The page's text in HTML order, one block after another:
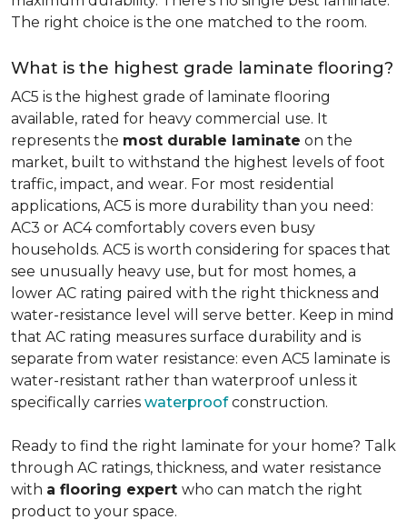
The right choice is the one matched to the room.
What is the highest grade laminate flooring?
AC5 is the highest grade of laminate flooring
available, rated for heavy commercial use. It
represents the most durable laminate on the
market, built to withstand the highest levels of foot
traffic, impact, and wear. For most residential
applications, AC5 is more durability than you need:
AC3 or AC4 comfortably covers even busy
households. AC5 is worth considering for spaces that
see unusually heavy use, but for most homes, a
lower AC rating paired with the right thickness and
water-resistance level will serve better. Keep in mind
that AC rating measures surface durability and is
separate from water resistance: even AC5 laminate is
water-resistant rather than waterproof unless it
specifically carries waterproofconstruction.
Ready to find the right laminate for your home? Talk
through AC ratings, thickness, and water resistance
with a flooring expert who can match the right
product to your space.